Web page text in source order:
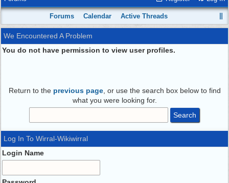
Forums Calendar Active Threads
We Encountered A Problem
You do not have permission to view user profiles.
Return to the previous page, or use the search box below to find
what you were looking for.
Log In To Wirral-Wikiwirral
Login Name